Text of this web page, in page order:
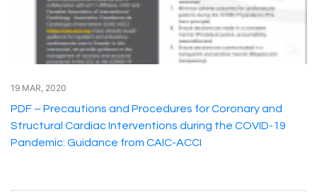
19 MAR, 2020
PDF – Precautions and Procedures for Coronary and
Structural Cardiac Interventions during the COVID-19
Pandemic: Guidance from CAIC-ACCI